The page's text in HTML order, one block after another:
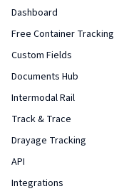
Dashboard
Free Container Tracking
Custom Fields
Documents Hub
Intermodal Rail
Track & Trace
Drayage Tracking
API
Integrations